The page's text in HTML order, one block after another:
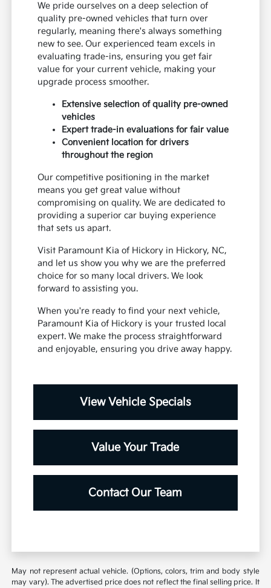
We pride ourselves on a deep selection of
quality pre-owned vehicles that turn over
regularly, meaning there's always something
new to see. Our experienced team excels in
evaluating trade-ins, ensuring you get fair
value for your current vehicle, making your
upgrade process smoother.
Extensive selection of quality pre-owned
vehicles
Expert trade-in evaluations for fair value
Convenient location for drivers
throughout the region
Our competitive positioning in the market
means you get great value without
compromising on quality. We are dedicated to
providing a superior car buying experience
that sets us apart.
Visit Paramount Kia of Hickory in Hickory, NC,
and let us show you why we are the preferred
choice for so many local drivers. We look
forward to assisting you.
When you're ready to find your next vehicle,
Paramount Kia of Hickory is your trusted local
expert. We make the process straightforward
and enjoyable, ensuring you drive away happy.
View Vehicle Specials
Value Your Trade
Contact Our Team
May not represent actual vehicle. (Options, colors, trim and body style
may vary). The advertised price does not reflect the final selling price. It